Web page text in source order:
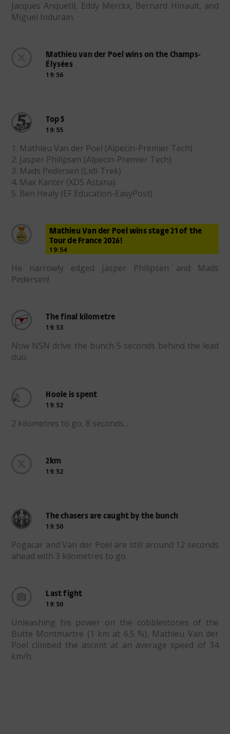
Jacques Anquetil, Eddy Merckx, Bernard Hinault, and
Miguel Indurain.
Mathieu van der Poel wins on the Champs-
Élysées
19:56
Top 5
19:55
1. Mathieu Van der Poel (Alpecin-Premier Tech)
2. Jasper Philipsen (Alpecin-Premier Tech)
3. Mads Pedersen (Lidl-Trek)
4. Max Kanter (XDS Astana)
5. Ben Healy (EF Education-EasyPost)
Mathieu Van der Poel wins stage 21 of the
Tour de France 2026!
19:54
He narrowly edged Jasper Philipsen and Mads
Pedersen!
The final kilometre
19:53
Now NSN drive the bunch 5 seconds behind the lead
duo.
Hoole is spent
19:52
2 kilometres to go, 8 seconds...
2km
19:52
The chasers are caught by the bunch
19:50
Pogacar and Van der Poel are still around 12 seconds
ahead with 3 kilometres to go.
Last fight
19:50
Unleashing his power on the cobblestones of the
Butte Montmartre (1 km at 6.5 %), Mathieu Van der
Poel climbed the ascent at an average speed of 34
km/h.